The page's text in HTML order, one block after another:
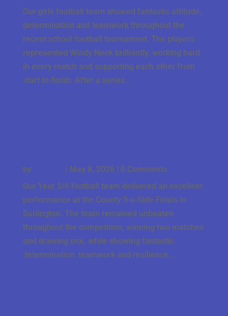
Our girls football team showed fantastic attitude,
determination and teamwork throughout the
recent school football tournament. The players
represented Windy Nook brilliantly, working hard
in every match and supporting each other from
start to finish. After a series...
by
| May 8, 2026| 0 Comments
Our Year 5/6 football team delivered an excellent
performance at the County 5-a-Side Finals in
Darlington. The team remained unbeaten
throughout the competition, winning two matches
and drawing one, while showing fantastic
determination, teamwork and resilience...